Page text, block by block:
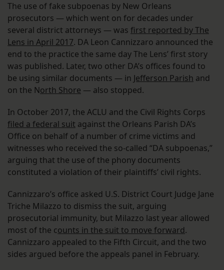
The use of fake subpoenas by New Orleans
prosecutors — which went on for decades under
several district attorneys — was first reported by The
Lens in April 2017. DA Leon Cannizzaro announced the
end to the practice the same day The Lens’ first story
was published. Later, two other DA’s offices found to
be using similar documents — in Jefferson Parish and
on the North Shore — also stopped.
In October 2017, the ACLU and the Civil Rights Corps
filed a federal suit against the Orleans Parish DA’s
Office on behalf of a number of crime victims and
witnesses who received the so-called “DA subpoenas,”
arguing that the use of the phony documents
constituted a violation of their plaintiffs’ civil rights.
Cannizzaro’s office asked U.S. District Court Judge Jane
Triche Milazzo to dismiss the suit, arguing
prosecutorial immunity, but Milazzo last year allowed
most of the counts in the suit to move forward.
Cannizzaro appealed to the Fifth Circuit, and the two
sides argued before the appeals panel in February.